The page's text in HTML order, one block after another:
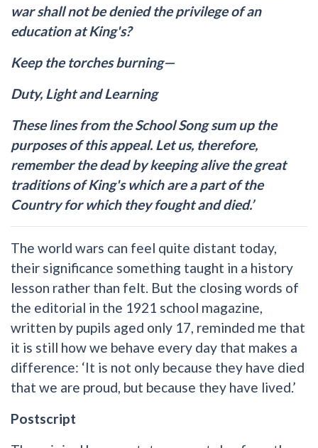
war shall not be denied the privilege of an
education at King's?
Keep the torches burning—
Duty, Light and Learning
These lines from the School Song sum up the
purposes of this appeal. Let us, therefore,
remember the dead by keeping alive the great
traditions of King's which are a part of the
Country for which they fought and died.’
The world wars can feel quite distant today,
their significance something taught in a history
lesson rather than felt. But the closing words of
the editorial in the 1921 school magazine,
written by pupils aged only 17, reminded me that
it is still how we behave every day that makes a
difference: ‘It is not only because they have died
that we are proud, but because they have lived.’
Postscript